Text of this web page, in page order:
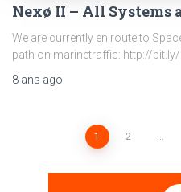
Nexø II – All Systems
We are currently en route to
path on marinetraffic: http://
8 ans ago
Navigation
1 2 …